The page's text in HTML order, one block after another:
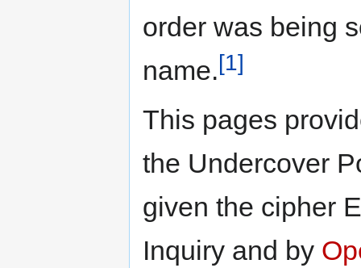
order was being
name.[1]
This pages
the Undercover
given the cipher
Inquiry and by